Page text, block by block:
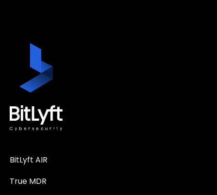
BitLyft AIR
True MDR